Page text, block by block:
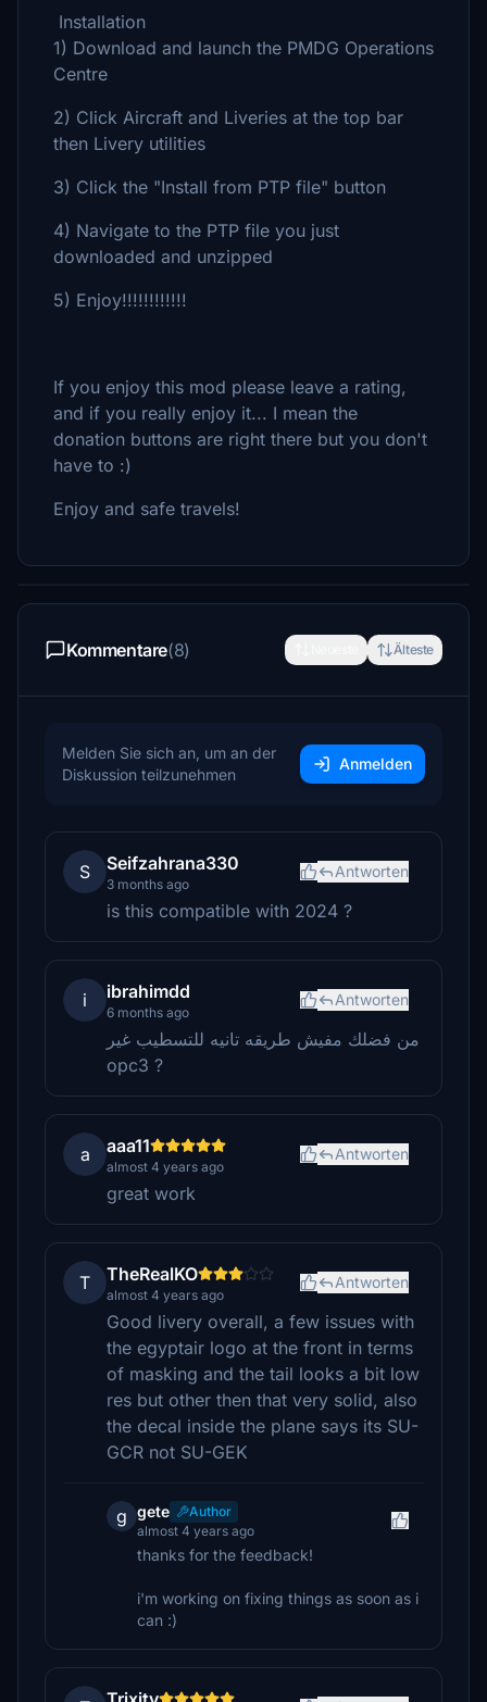
Installation
1) Download and launch the PMDG Operations
Centre
2) Click Aircraft and Liveries at the top bar
then Livery utilities
3) Click the "Install from PTP file" button
4) Navigate to the PTP file you just
downloaded and unzipped
5) Enjoy!!!!!!!!!!!!
If you enjoy this mod please leave a rating,
and if you really enjoy it... I mean the
donation buttons are right there but you don't
have to :)
Enjoy and safe travels!
Kommentare(8) Älteste
Melden Sie sich an, um an der
Diskussion teilzunehmen
Anmelden
S Seifzahrana330
3 months ago
Antworten
is this compatible with 2024 ?
i ibrahimdd
6 months ago
Antworten
من فضلك مفيش طريقه تانيه للتسطيب غير
opc3 ?
a aaa11
almost 4 years ago
Antworten
great work
T TheRealKO
almost 4 years ago
Antworten
Good livery overall, a few issues with
the egyptair logo at the front in terms
of masking and the tail looks a bit low
res but other then that very solid, also
the decal inside the plane says its SU-
GCR not SU-GEK
g gete
Author
almost 4 years ago
thanks for the feedback!
i'm working on fixing things as soon as i
can :)